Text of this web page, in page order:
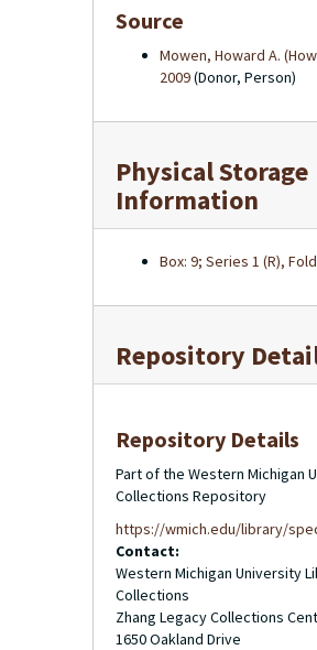
Source
Mowen, Howard A.
2009(Donor, Person)
Physical Storage
Information
Box: 9; Series 1 (R),
Repository
Repository Details
Part of the Western Michigan
Collections Repository
https://wmich.edu/library/
Contact:
Western Michigan University
Collections
Zhang Legacy Collections
1650 Oakland Drive